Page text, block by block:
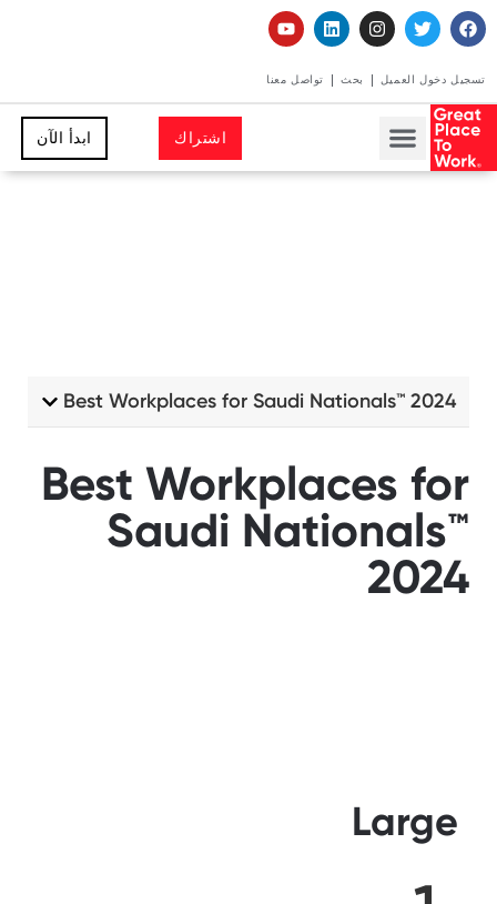
دخول العميل بحث تواصل معنا
اشتراك ابدأ الآن
Best Workplaces for
Saudi Nationals™️
2024
Large
Best Workplaces for Saudi Nationals™️ 2024